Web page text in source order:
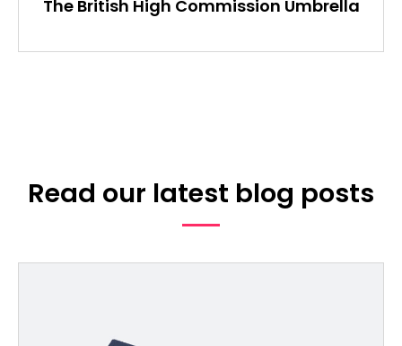
The British High Commission Umbrella
Read our latest blog posts